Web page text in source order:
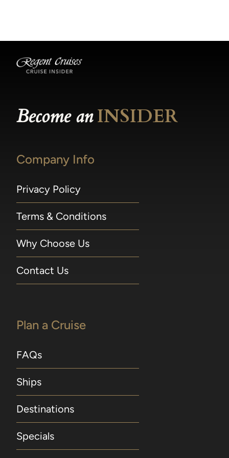
Become anINSIDER
Company Info
Privacy Policy
Terms & Conditions
Why Choose Us
Contact Us
Plan a Cruise
FAQs
Ships
Destinations
Specials